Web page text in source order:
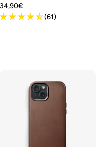
Angebotspreis
34,90€
(61)